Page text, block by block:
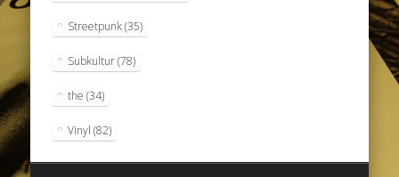
Streetpunk(35)
Subkultur(78)
the (34)
Vinyl (82)